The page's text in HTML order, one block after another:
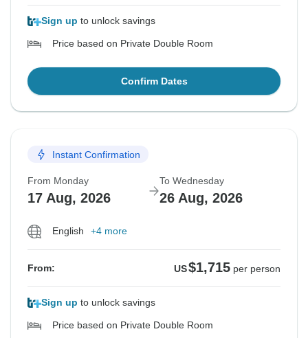
Sign up to unlock savings
Price based on Private Double Room
Confirm Dates
Instant Confirmation
From Monday
17 Aug, 2026
To Wednesday
26 Aug, 2026
English +4 more
From: US$1,715 per person
Sign up to unlock savings
Price based on Private Double Room